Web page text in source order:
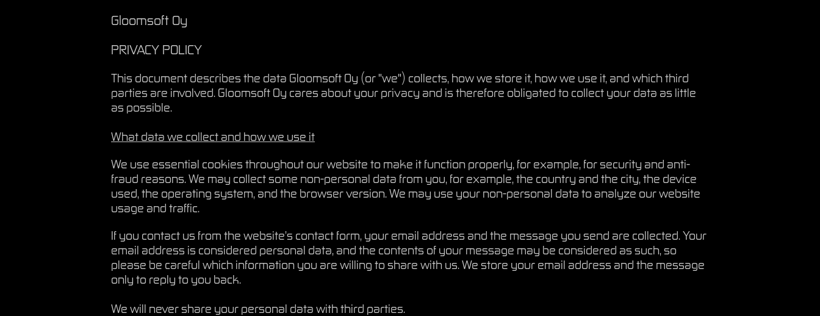
Gloomsoft Oy
PRIVACY POLICY
This document describes the data Gloomsoft Oy (or "we") collects, how we store it, how we use it, and which third
parties are involved. Gloomsoft Oy cares about your privacy and is therefore obligated to collect your data as little
as possible.
What data we collect and how we use it
We use essential cookies throughout our website to make it function properly, for example, for security and anti-
fraud reasons. We may collect some non-personal data from you, for example, the country and the city, the device
used, the operating system, and the browser version. We may use your non-personal data to analyze our website
usage and traffic.
If you contact us from the website’s contact form, your email address and the message you send are collected. Your
email address is considered personal data, and the contents of your message may be considered as such, so
please be careful which information you are willing to share with us. We store your email address and the message
only to reply to you back.
We will never share your personal data with third parties.